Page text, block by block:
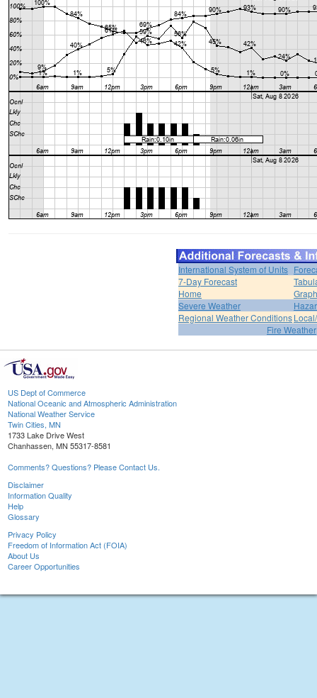
International System of Units
7-Day Forecast
Home
Severe Weather
Regional Weather Conditions
Fire Weather
US Dept of Commerce
National Oceanic and Atmospheric Administration
National Weather Service
Twin Cities, MN
1733 Lake Drive West
Chanhassen, MN 55317-8581
Comments? Questions? Please Contact Us.
Disclaimer
Information Quality
Help
Glossary
Privacy Policy
Freedom of Information Act (FOIA)
About Us
Career Opportunities